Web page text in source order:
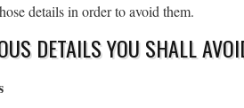
details in order to avoid them.
DETAILS YOU SHALL